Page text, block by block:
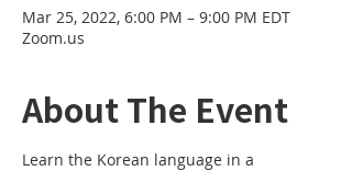
Mar 25, 2022, 6:00 PM – 9:00 PM EDT
Zoom.us
About The Event
Learn the Korean language in a